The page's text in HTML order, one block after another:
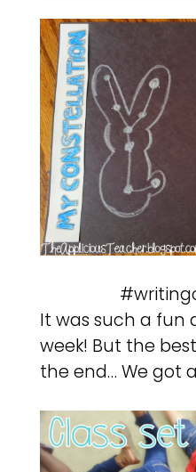
It was such a fun
week! But the
the end… We got